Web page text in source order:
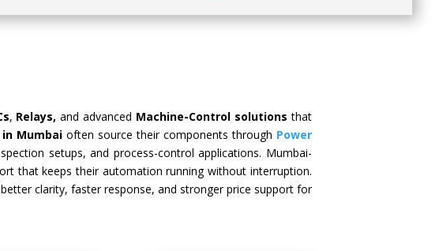
, Relays,and advanced Machine-Control solutions that
Mumbai often source their components through Power
setups, and process-control applications. Mumbai-
that keeps their automation running without interruption.
clarity, faster response, and stronger price support for